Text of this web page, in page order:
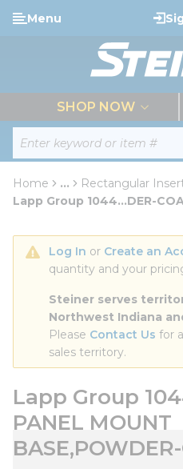
Skip to main content
Site Search
Menu
SHOP NOW
Home ...
more info
Rectangular
Lapp Group 1044...DER-
Log In or Create an
quantity and your
Steiner serves
Northwest Indiana
Please Contact Us for
sales territory.
Lapp Group
PANEL MOUNT